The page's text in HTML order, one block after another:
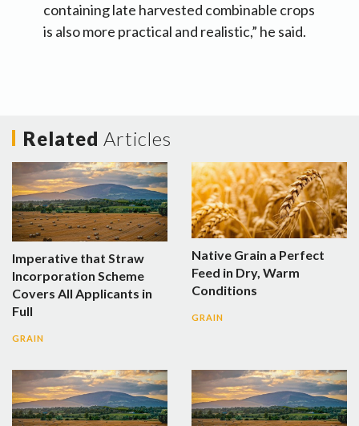
containing late harvested combinable crops
is also more practical and realistic,” he said.
Related Articles
Imperative that Straw
Incorporation Scheme
Covers All Applicants in
Full
GRAIN
Native Grain a Perfect
Feed in Dry, Warm
Conditions
GRAIN